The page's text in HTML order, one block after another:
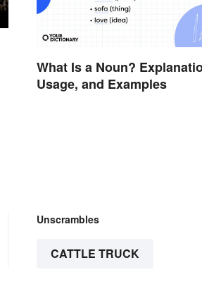
What Is a Noun?
Usage, and Examples
Unscrambles
CATTLE TRUCK